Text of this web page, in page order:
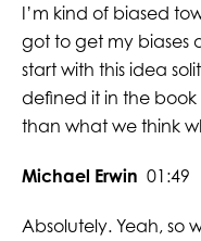
I’m kind of biased
got to get my biases
start with this idea
defined it in the
than what we think
Michael Erwin 01:49
Absolutely. Yeah, so